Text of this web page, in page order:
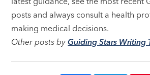
posts and always consult a health
making medical decisions.
Other posts byGuiding Stars Writing